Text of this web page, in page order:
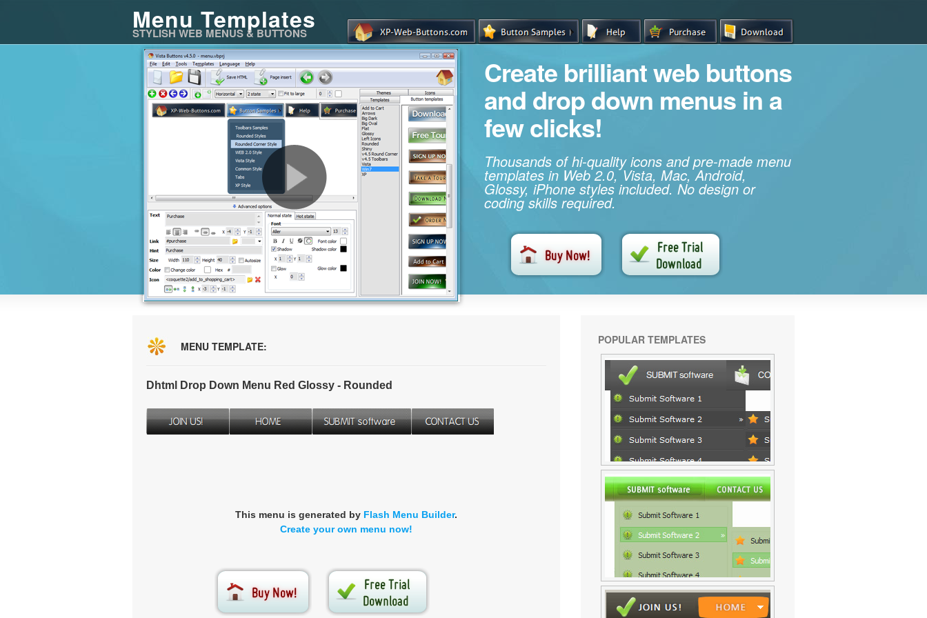
Menu Templates
STYLISH WEB MENUS & BUTTONS
Create brilliant web buttons
and drop down menus in a
few clicks!
Thousands of hi-quality icons and pre-made menu
templates in Web 2.0, Vista, Mac, Android,
Glossy, iPhone styles included. No design or
coding skills required.
MENU TEMPLATE:
Dhtml Drop Down Menu Red Glossy - Rounded
This menu is generated by Flash Menu Builder.
Create your own menu now!
POPULAR TEMPLATES